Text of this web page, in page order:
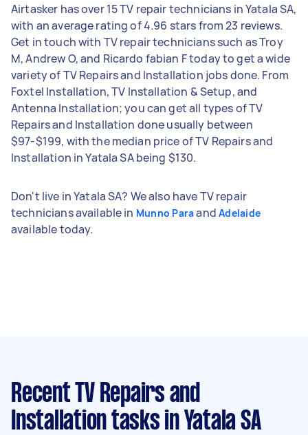
Airtasker has over 15 TV repair technicians in Yatala SA,
with an average rating of 4.96 stars from 23 reviews.
Get in touch with TV repair technicians such as Troy
M, Andrew O, and Ricardo fabian F today to get a wide
variety of TV Repairs and Installation jobs done. From
Foxtel Installation, TV Installation & Setup, and
Antenna Installation; you can get all types of TV
Repairs and Installation done usually between
$97-$199, with the median price of TV Repairs and
Installation in Yatala SA being $130.
Don't live in Yatala SA? We also have TV repair
technicians available in Munno Paraand Adelaide
available today.
Recent TV Repairs and
Installation tasks in Yatala SA